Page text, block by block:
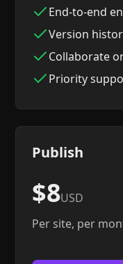
End-to-end
Version
Collaborate
Priority
Publish
$8USD
Per site, per